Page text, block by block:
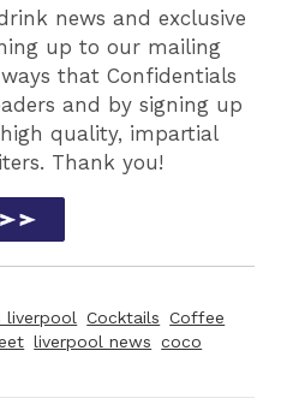
news and exclusive
up to our mailing
that Confidentials
and by signing up
quality, impartial
Thank you!
liverpool Cocktails Coffee
liverpool news coco